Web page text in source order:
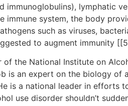
immunoglobulins), lymphatic
system, the body
such as viruses,
to augment immunity
of the National Institute on
is an expert on the biology
is a national leader in
use disorder shouldn’t